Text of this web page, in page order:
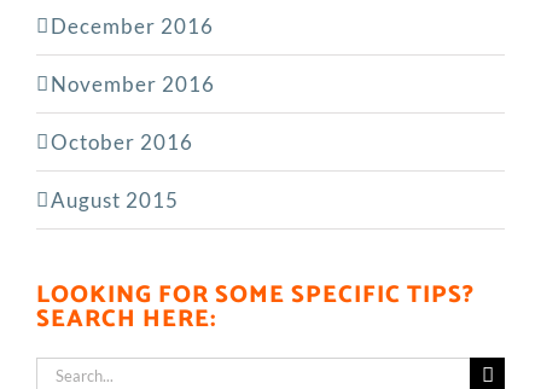
December 2016
November 2016
October 2016
August 2015
LOOKING FOR SOME SPECIFIC TIPS?
SEARCH HERE:
Search